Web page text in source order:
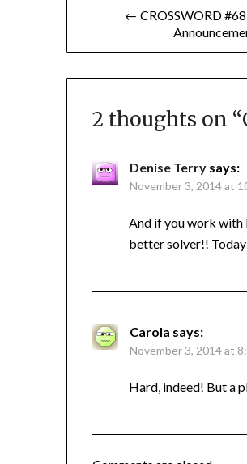
← CROSSWORD
2 thoughts on “
Denise Terry says:
November 3, 2014 at
And if you work with
better solver!!
Carola says:
November 3, 2014 at
Hard, indeed! But a